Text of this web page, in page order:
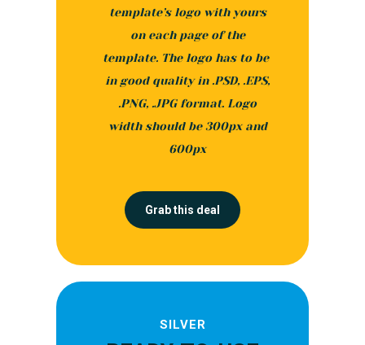
template’s logo with yours
on each page of the
template. The logo has to be
in good quality in .PSD, .EPS,
.PNG, .JPG format. Logo
width should be 300px and
600px
Grab this deal
SILVER